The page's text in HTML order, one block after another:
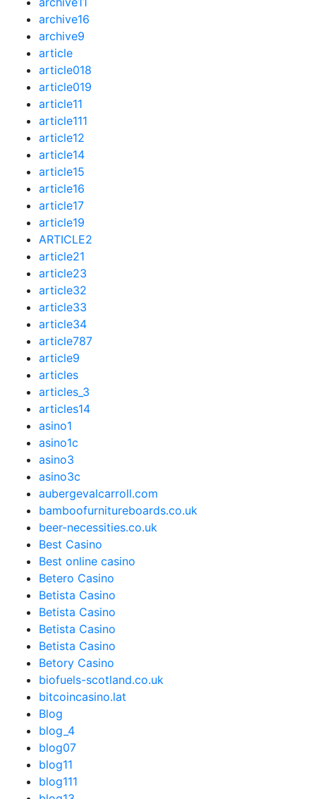
archive16
archive9
article
article018
article019
article11
article111
article12
article14
article15
article16
article17
article19
ARTICLE2
article21
article23
article32
article33
article34
article787
article9
articles
articles_3
articles14
asino1
asino1c
asino3
asino3c
aubergevalcarroll.com
bamboofurnitureboards.co.uk
beer-necessities.co.uk
Best Casino
Best online casino
Betero Casino
Betista Casino
Betista Casino
Betista Casino
Betista Casino
Betory Casino
biofuels-scotland.co.uk
bitcoincasino.lat
Blog
blog_4
blog07
blog11
blog111